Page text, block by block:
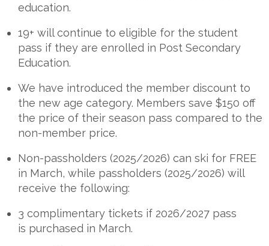
education.
19+ will continue to eligible for the student
pass if they are enrolled in Post Secondary
Education.
We have introduced the member discount to
the new age category. Members save $150 off
the price of their season pass compared to the
non-member price.
Non-passholders (2025/2026) can ski for FREE
in March, while passholders (2025/2026) will
receive the following:
3 complimentary tickets if 2026/2027 pass
is purchased in March.